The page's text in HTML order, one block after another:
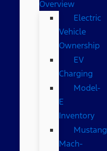
Overview
Electric
Vehicle
Ownership
EV
Charging
Model-
E
Inventory
Mustang
Mach-